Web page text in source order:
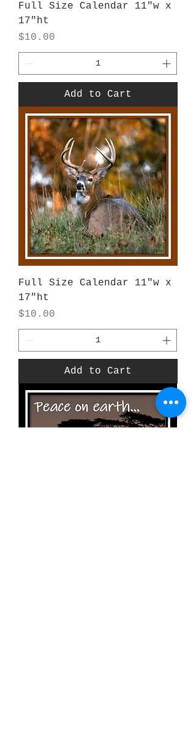
Full Size Calendar 11"w x
17"ht
Price
$10.00
Add to Cart
Full Size Calendar 11"w x
17"ht
Price
$10.00
Add to Cart